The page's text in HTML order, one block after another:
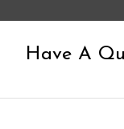
Have A